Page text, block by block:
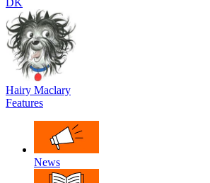
DK
Hairy Maclary
Features
News